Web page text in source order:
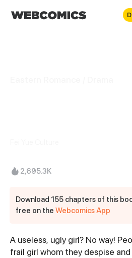
2,695.3K
Download 155 chapters of this
free on theWebcomics App
Synopsis
A useless, ugly girl? No way!
frail girl whom they despise